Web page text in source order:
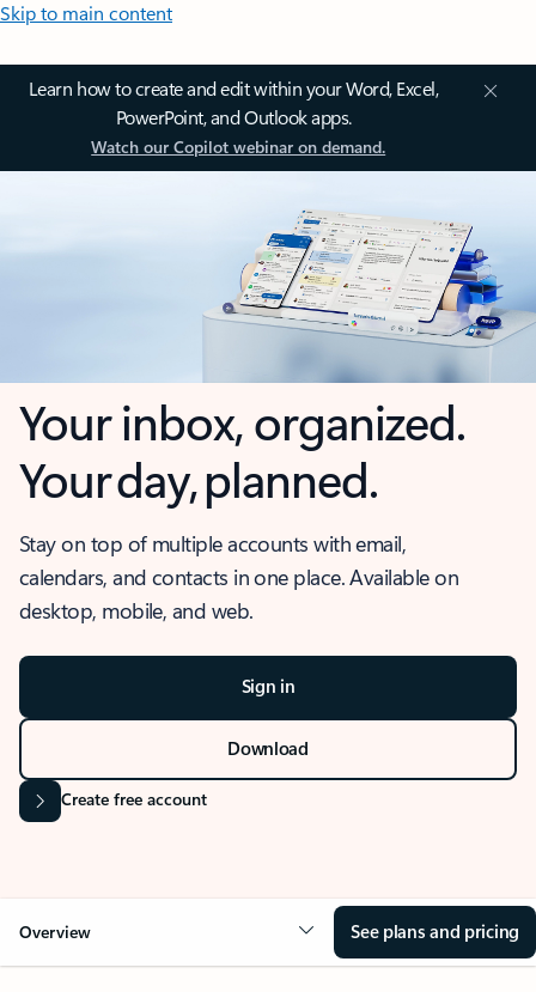
Skip to main content
Learn how to create and edit within your Word, Excel,
PowerPoint, and Outlook apps.
Watch our Copilot webinar on demand.
Your inbox, organized.
Your day, planned.
Stay on top of multiple accounts with email,
calendars, and contacts in one place. Available on
desktop, mobile, and web.
Sign in
Download
Create free account
Overview See plans and pricing